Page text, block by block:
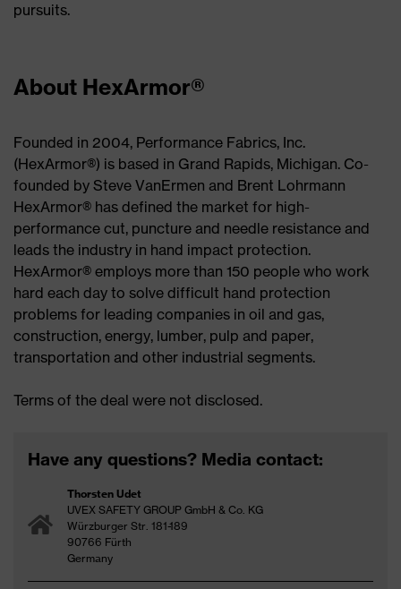
pursuits.
About HexArmor®
Founded in 2004, Performance Fabrics, Inc.
(HexArmor®) is based in Grand Rapids, Michigan. Co-
founded by Steve VanErmen and Brent Lohrmann
HexArmor® has defined the market for high-
performance cut, puncture and needle resistance and
leads the industry in hand impact protection.
HexArmor® employs more than 150 people who work
hard each day to solve difficult hand protection
problems for leading companies in oil and gas,
construction, energy, lumber, pulp and paper,
transportation and other industrial segments.
Terms of the deal were not disclosed.
Have any questions? Media contact:
Thorsten Udet
UVEX SAFETY GROUP GmbH & Co. KG
Würzburger Str. 181-189
90766 Fürth
Germany